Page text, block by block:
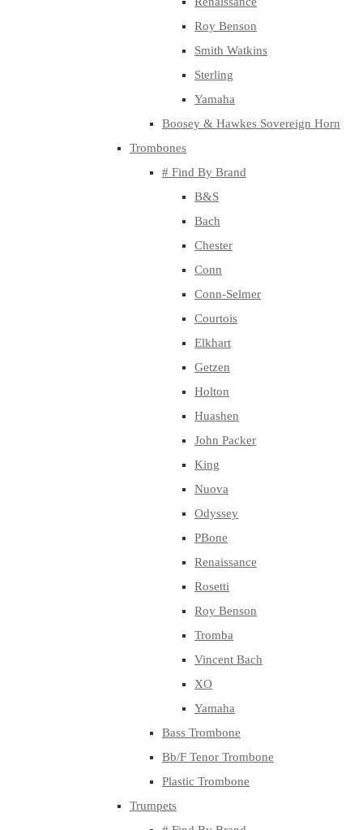
Roy Benson
Smith Watkins
Sterling
Yamaha
Boosey & Hawkes Sovereign Horn
Trombones
# Find By Brand
B&S
Bach
Chester
Conn
Conn-Selmer
Courtois
Elkhart
Getzen
Holton
Huashen
John Packer
King
Nuova
Odyssey
PBone
Renaissance
Rosetti
Roy Benson
Tromba
Vincent Bach
XO
Yamaha
Bass Trombone
Bb/F Tenor Trombone
Plastic Trombone
Trumpets